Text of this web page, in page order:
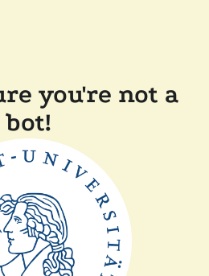
you're not a
bot!